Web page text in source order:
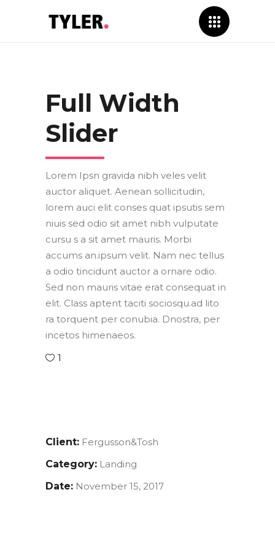
Full Width
Slider
Lorem Ipsn gravida nibh veles velit
auctor aliquet. Aenean sollicitudin,
lorem auci elit conses quat ipsutis sem
niuis sed odio sit amet nibh vulputate
cursu s a sit amet mauris. Morbi
accums an.ipsum velit. Nam nec tellus
a odio tincidunt auctor a ornare odio.
Sed non mauris vitae erat consequat in
elit. Class aptent taciti sociosqu.ad lito
ra torquent per conubia. Dnostra, per
incetos himenaeos.
1
Client: Fergusson&Tosh
Category: Landing
Date: November 15, 2017